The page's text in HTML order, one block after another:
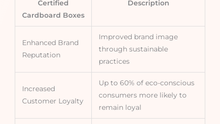
Certified
Cardboard Boxes
Description
Enhanced Brand
Reputation
Improved brand image
through sustainable
practices
Increased
Customer Loyalty
Up to 60% of eco-conscious
consumers more likely to
remain loyal